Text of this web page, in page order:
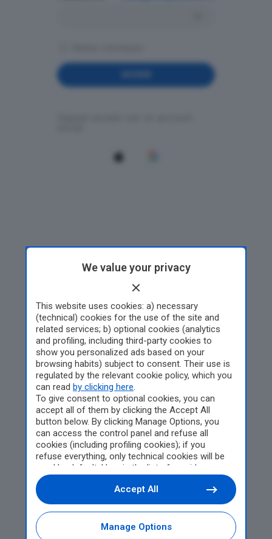
We value your privacy
This website uses cookies: a) necessary
(technical) cookies for the use of the site and
related services; b) optional cookies (analytics
and profiling, including third-party cookies to
show you personalized ads based on your
browsing habits) subject to consent. Their use is
regulated by the relevant cookie policy, which you
can read by clicking here.
To give consent to optional cookies, you can
accept all of them by clicking the Accept All
button below. By clicking Manage Options, you
can access the control panel and refuse all
cookies (including profiling cookies); if you
refuse everything, only technical cookies will be
used by default. Here is the list of
providers
Cookie consent will be stored and applied also to
the other websites of Editoriale Nazionale and
their subdomains. By expressing your choice on
this site, you will therefore not be asked again on
other Editoriale Nazionale websites that use the
Manage Options
Accept All